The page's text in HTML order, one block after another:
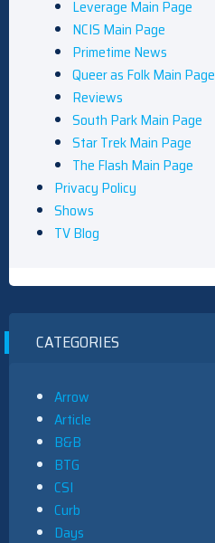
Leverage Main Page
NCIS Main Page
Primetime News
Queer as Folk Main Page
Reviews
South Park Main Page
Star Trek Main Page
The Flash Main Page
Privacy Policy
Shows
TV Blog
CATEGORIES
Arrow
Article
B&B
BTG
CSI
Curb
Days